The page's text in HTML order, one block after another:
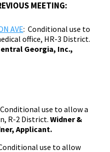
MEETING:
AVE: Conditional use to
office, HR-3 District.
Georgia, Inc.,
Conditional use to allow a
R-2 District.Widner &
Applicant.
use to allow